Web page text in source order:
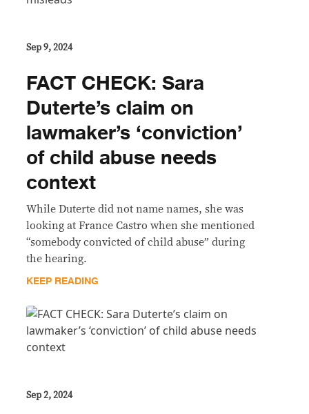
Sep 9, 2024
FACT CHECK: Sara
Duterte’s claim on
lawmaker’s ‘conviction’
of child abuse needs
context
While Duterte did not name names, she was
looking at France Castro when she mentioned
“somebody convicted of child abuse” during
the hearing.
KEEP READING
Sep 2, 2024